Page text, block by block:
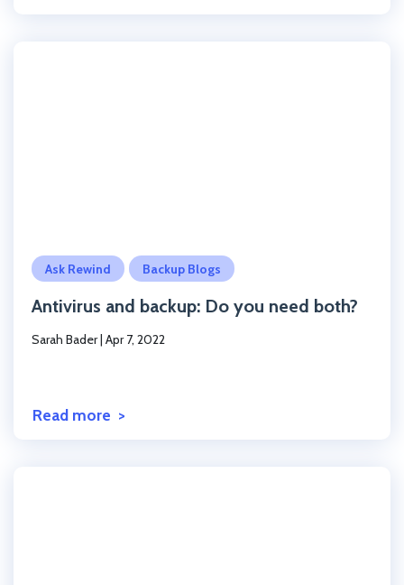
Ask Rewind Backup Blogs
Antivirus and backup: Do you need both?
Sarah Bader| Apr 7, 2022
Read more